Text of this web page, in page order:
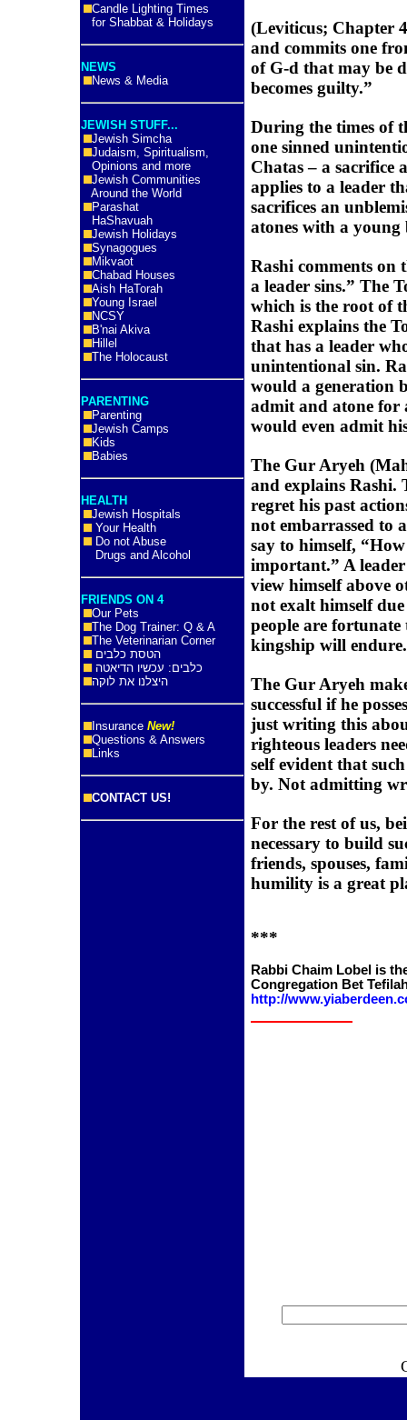
Candle Lighting Times
for Shabbat & Holidays
NEWS
News & Media
JEWISH STUFF...
Jewish Simcha
Judaism, Spiritualism,
Opinions and more
Jewish Communities
Around the World
Parashat
HaShavuah
Jewish Holidays
Synagogues
Mikvaot
Chabad Houses
Aish HaTorah
Young Israel
NCSY
B'nai Akiva
Hillel
The Holocaust
PARENTING
Parenting
Jewish Camps
Kids
Babies
HEALTH
Jewish Hospitals
Your Health
Do not Abuse
Drugs and Alcohol
FRIENDS ON 4
Our Pets
The Dog Trainer: Q & A
The Veterinarian Corner
הטסת כלבים
כלבים: עכשיו הדיאטה
היצלנו את לוקה
Insurance New!
Questions & Answers
Links
CONTACT US!
(Leviticus; Chapter
and commits one
of G-d that may be
becomes guilty.”
During the times of
one sinned
Chatas – a sacrifice
applies to a leader
sacrifices an
atones with a young
Rashi comments on
a leader sins.” The
which is the root of
Rashi explains the
that has a leader
unintentional sin.
would a generation
admit and atone for
would even admit
The Gur Aryeh
and explains Rashi.
regret his past
not embarrassed to
say to himself,
important.” A
view himself above
not exalt himself
people are fortunate
kingship will endure.
The Gur Aryeh
successful if he
just writing this
righteous leaders
self evident that
by. Not admitting
For the rest of us,
necessary to build
friends, spouses,
humility is a great
***
Rabbi Chaim Lobel is
Congregation Bet
http://